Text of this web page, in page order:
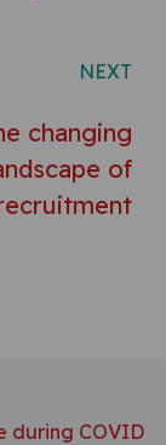
NEXT
changing
of
during COVID